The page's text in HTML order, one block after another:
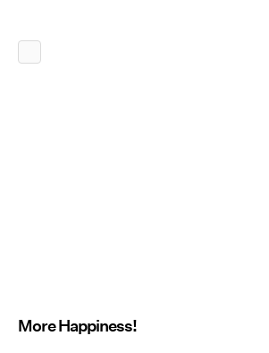
More Happiness!